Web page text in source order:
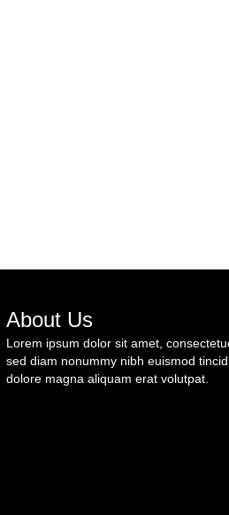
About Us
Lorem ipsum dolor sit amet,
sed diam nonummy nibh euismod
dolore magna aliquam erat volutpat.